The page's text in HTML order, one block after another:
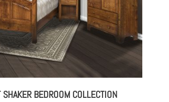
SHAKER BEDROOM COLLECTION